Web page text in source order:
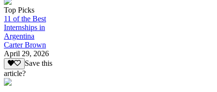
Top Picks
11 of the Best
Internships in
Argentina
Carter Brown
April 29, 2026
Save this
article?